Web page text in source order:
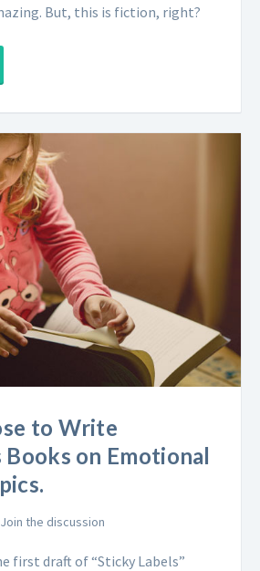
But, this is fiction, right?
to Write
on Emotional
Join the discussion
first draft of “Sticky Labels”